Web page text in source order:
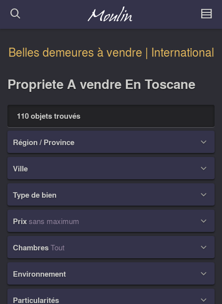
Belles demeures à vendre | International
Propriete A vendre En Toscane
110 objets trouvés
Région / Province 
Ville 
Type de bien 
Prix sans maximum 
ChambresTout 
Environnement 
Particularités 